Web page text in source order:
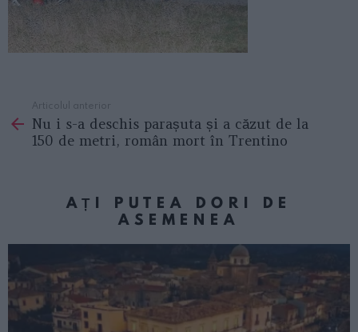
more
Articolul anterior
Nu i s-a deschis parașuta și a căzut de la
150 de metri, român mort în Trentino
AȚI PUTEA DORI DE
ASEMENEA